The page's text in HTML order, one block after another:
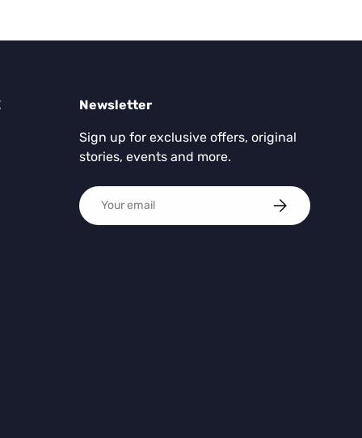
Newsletter
Sign up for exclusive offers, original
stories, events and more.
Email SUBSCRIBE